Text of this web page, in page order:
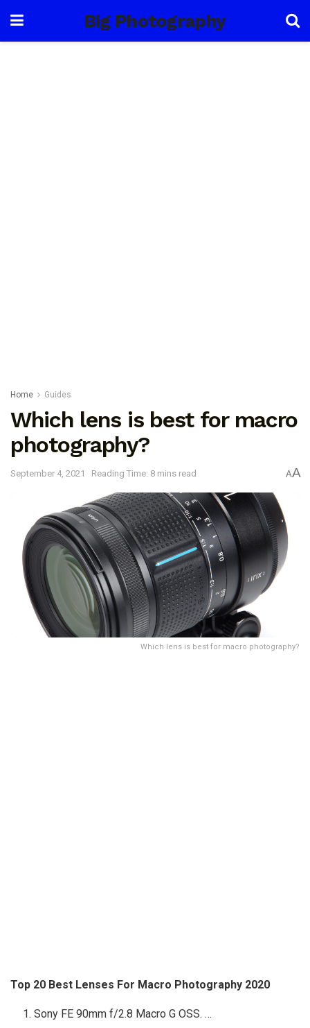
Big Photography
Home Guides
Which lens is best for macro
photography?
September 4, 2021 Reading Time: 8 mins read AA
Which lens is best for macro photography?
Top 20 Best Lenses For Macro Photography 2020
Sony FE 90mm f/2.8 Macro G OSS. …